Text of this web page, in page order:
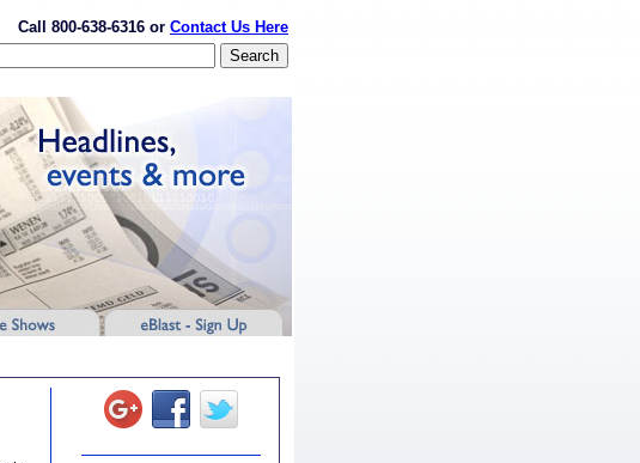
Call 800-638-6316 or Contact Us Here